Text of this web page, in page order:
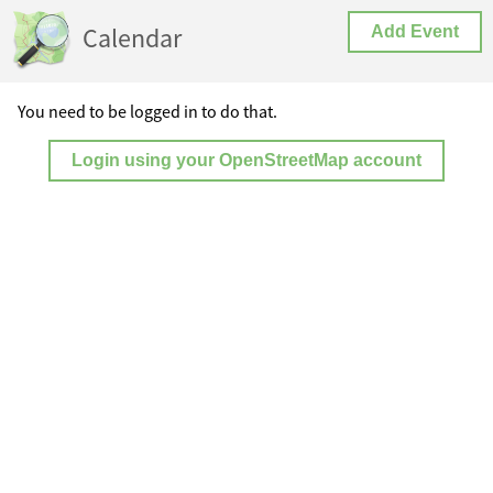
Calendar Add Event
You need to be logged in to do that.
Login using your OpenStreetMap account